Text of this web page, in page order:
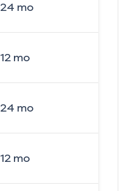
24 mo
12mo
24 mo
12mo